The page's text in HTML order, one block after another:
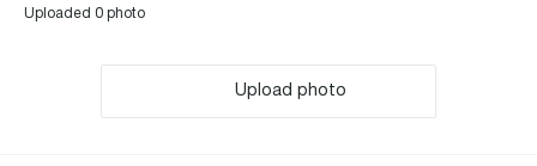
Uploaded 0 photo
Upload photo